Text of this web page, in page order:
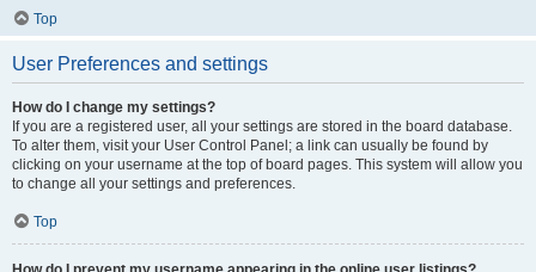
Top
User Preferences and settings
How do I change my settings?
If you are a registered user, all your settings are stored in the board database.
To alter them, visit your User Control Panel; a link can usually be found by
clicking on your username at the top of board pages. This system will allow you
to change all your settings and preferences.
Top